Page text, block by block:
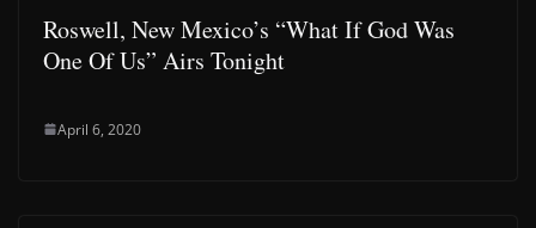
Roswell, New Mexico’s “What If God Was
One Of Us” Airs Tonight
April 6, 2020